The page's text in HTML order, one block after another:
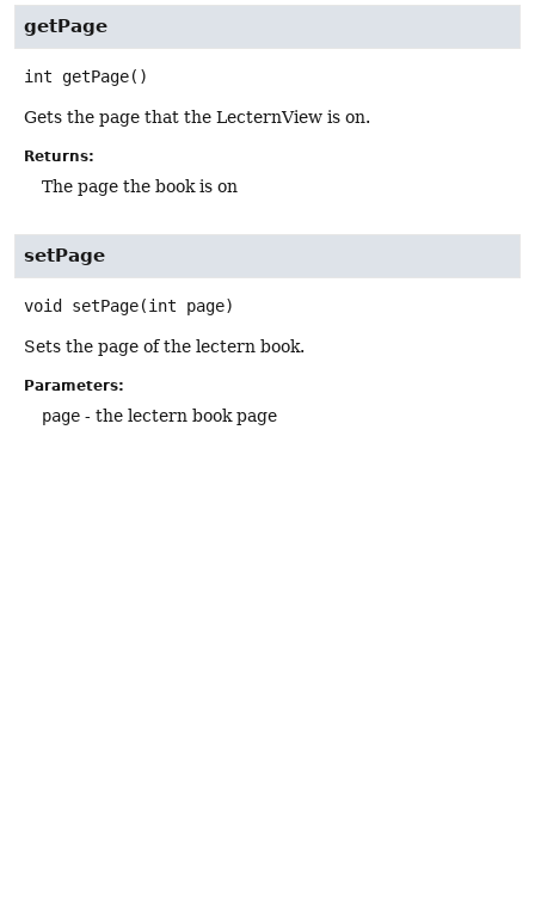
getPage
int getPage()
Gets the page that the LecternView is on.
Returns:
The page the book is on
setPage
void setPage(int page)
Sets the page of the lectern book.
Parameters:
page - the lectern book page